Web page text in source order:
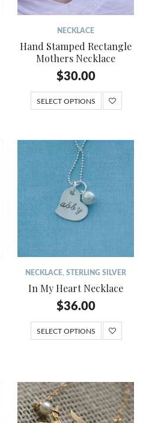
NECKLACE
Hand Stamped Rectangle
Mothers Necklace
$30.00
SELECT OPTIONS
NECKLACE STERLING SILVER
In My Heart Necklace
$36.00
SELECT OPTIONS